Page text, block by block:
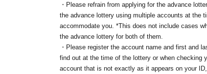
・Please refrain from applying for the advance
the advance lottery using multiple accounts at the
accommodate you. *This does not include cases
the advance lottery for both of them.
・Please register the account name and first and
find out at the time of the lottery or when checking
account that is not exactly as it appears on your